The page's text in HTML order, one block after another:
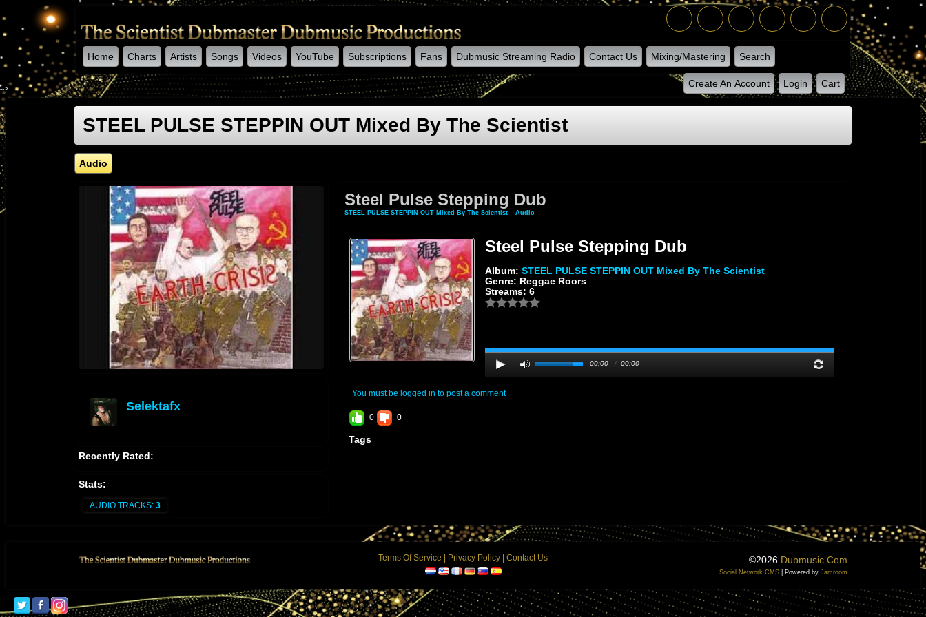
Home Charts Artists Songs Videos YouTube Subscriptions Fans Dubmusic Streaming Radio Contact Us Mixing/Mastering Search
Create An Account Login Cart
-->
STEEL PULSE STEPPIN OUT Mixed By The Scientist
Audio
Selektafx
Recently Rated:
Stats:
AUDIO TRACKS: 3
Steel Pulse Stepping Dub
STEEL PULSE STEPPIN OUT Mixed By The Scientist Audio» Steel Pulse Stepping Dub
Steel Pulse Stepping Dub
Album: STEEL PULSE STEPPIN OUT Mixed By The Scientist
Genre: Reggae Roors
Streams: 6
00:00 / 00:00
You must be logged in to post a comment
0 0
Tags
Terms Of Service | Privacy Policy | Contact Us ©2026 Dubmusic.com
Social Network CMS | Powered by Jamroom